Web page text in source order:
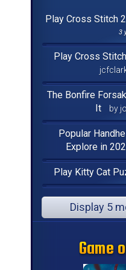
Play Cross Stitch
3
Play Cross
The Bonfire
It
by
Popular
Explore in
Play Kitty Cat
Display 5
Game
Game
Game
Game
Game
Game
Game
Game
Game
Game
Game
Game
Game
Game
Game
Game